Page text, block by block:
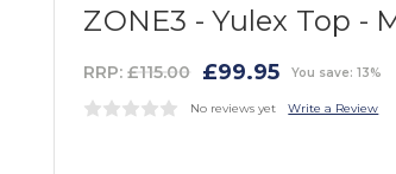
ZONE3 - Yulex Top -
RRP:£115.00 £99.95 You save: 13%
No reviews yet Write a Review